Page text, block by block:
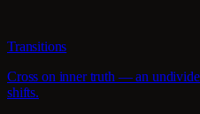
Transitions
Cross on inner truth — an
shifts.